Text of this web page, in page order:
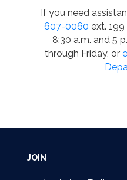
If you need
607-0060 ext.
8:30 a.m. and 5
through Friday, or
JOIN